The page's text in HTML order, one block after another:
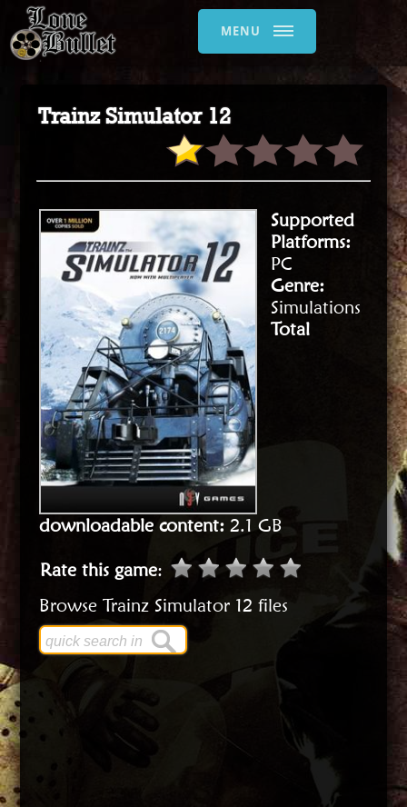
MENU
Trainz Simulator 12
Supported
Platforms:
PC
Genre:
Simulations
Total
downloadable content: 2.1 GB
Rate this game:
Browse Trainz Simulator 12 files